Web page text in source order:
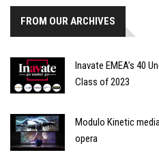
FROM OUR ARCHIVES
Inavate EMEA’s 40
Class of 2023
Modulo Kinetic
opera